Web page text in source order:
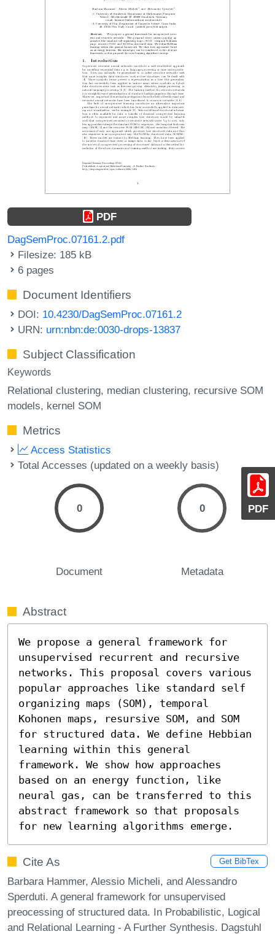
PDF
PDF
DagSemProc.07161.2.pdf
Filesize: 185 kB
6 pages
Document Identifiers
DOI: 10.4230/DagSemProc.07161.2
URN: urn:nbn:de:0030-drops-13837
Subject Classification
Keywords
Relational clustering median clustering recursive SOM
models kernel SOM
Metrics
Access Statistics
Total Accesses (updated on a weekly basis)
0
Document
0
Metadata
Abstract
We propose a general framework for
unsupervised recurrent and recursive
networks. This proposal covers various
popular approaches like standard self
organizing maps (SOM), temporal
Kohonen maps, resursive SOM, and SOM
for structured data. We define Hebbian
learning within this general
framework. We show how approaches
based on an energy function, like
neural gas, can be transferred to this
abstract framework so that proposals
for new learning algorithms emerge.
Cite As Get BibTex
Barbara Hammer, Alessio Micheli, and Alessandro
Sperduti. A general framework for unsupervised
preocessing of structured data. In Probabilistic, Logical
and Relational Learning - A Further Synthesis. Dagstuhl